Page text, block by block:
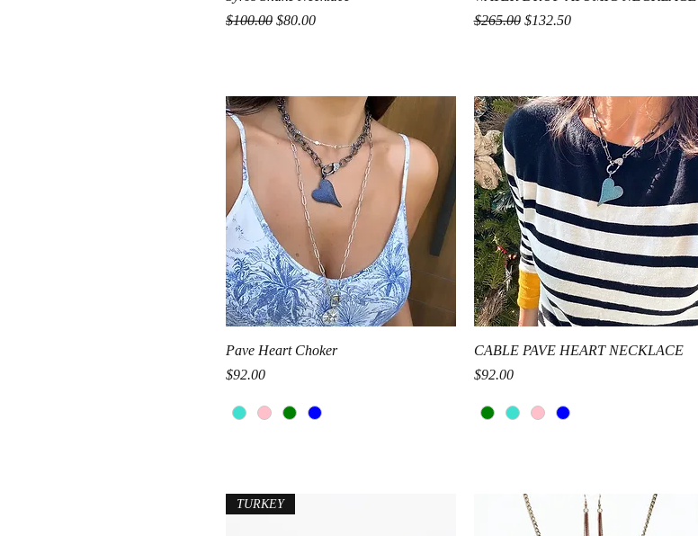
Regular Price
$100.00 Sale Price
$80.00
Regular Price
$265.00 Sale Price
$132.50
Quick View
Pave Heart Choker
Price
$92.00
Quick View
CABLE PAVE HEART NECKLACE
Price
$92.00
TURKEY